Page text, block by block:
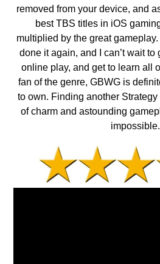
removed from your device, and
best TBS titles in iOS
multiplied by the great
done it again, and I can’t wait
online play, and get to learn all
fan of the genre, GBWG is
to own. Finding another
of charm and astounding
impossible.